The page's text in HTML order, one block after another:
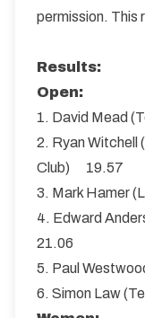
permission. This
Results:
Open:
1. David Mead
2. Ryan Witchell
Club) 19.57
3. Mark Hamer
4. Edward
21.06
5. Paul
6. Simon Law